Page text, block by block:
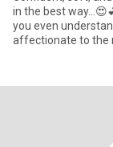
in the best way…😍💕😜 I’m the kind of woman you
you even
affectionate to the